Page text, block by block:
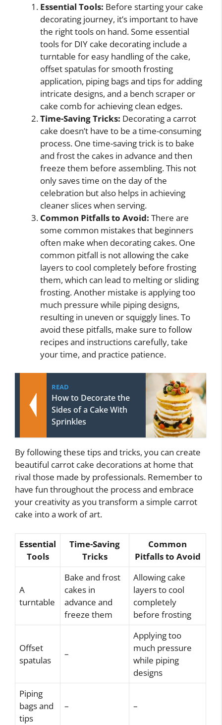
Essential Tools: Before starting your cake
decorating journey, it’s important to have
the right tools on hand. Some essential
tools for DIY cake decorating include a
turntable for easy handling of the cake,
offset spatulas for smooth frosting
application, piping bags and tips for adding
intricate designs, and a bench scraper or
cake comb for achieving clean edges.
Time-Saving Tricks: Decorating a carrot
cake doesn’t have to be a time-consuming
process. One time-saving trick is to bake
and frost the cakes in advance and then
freeze them before assembling. This not
only saves time on the day of the
celebration but also helps in achieving
cleaner slices when serving.
Common Pitfalls to Avoid: There are
some common mistakes that beginners
often make when decorating cakes. One
common pitfall is not allowing the cake
layers to cool completely before frosting
them, which can lead to melting or sliding
frosting. Another mistake is applying too
much pressure while piping designs,
resulting in uneven or squiggly lines. To
avoid these pitfalls, make sure to follow
recipes and instructions carefully, take
your time, and practice patience.
READ
How to Decorate the
Sides of a Cake With
Sprinkles
By following these tips and tricks, you can create
beautiful carrot cake decorations at home that
rival those made by professionals. Remember to
have fun throughout the process and embrace
your creativity as you transform a simple carrot
cake into a work of art.
Essential
Tools
Time-Saving
Tricks
Common
Pitfalls to Avoid
A
turntable
Bake and frost
cakes in
advance and
freeze them
Allowing cake
layers to cool
completely
before frosting
Offset
spatulas
–
Applying too
much pressure
while piping
designs
Piping
bags and
tips
– –